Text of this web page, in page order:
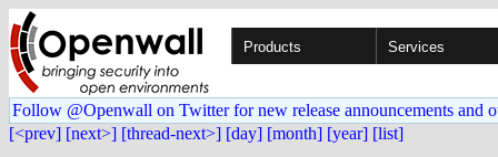
Products Services
Follow @Openwall on Twitter for new release announcements and
[<prev] [next>] [thread-next>] [day] [month] [year] [list]